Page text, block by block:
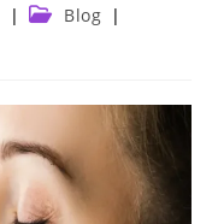
Post Blog